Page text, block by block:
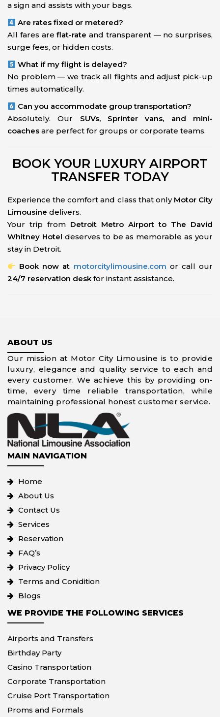
a sign and assists with your bags.
Are rates fixed or metered?
All fares areflat-rate and transparent — no surprises,
surge fees, or hidden costs.
What if my flight is delayed?
No problem — we track all flights and adjust pick-up
times automatically.
Can you accommodate group transportation?
Absolutely. Our SUVs, Sprinter vans, and mini-
coaches are perfect for groups or corporate teams.
BOOK YOUR LUXURY AIRPORT
TRANSFER TODAY
Experience the comfort and class that only Motor City
Limousine delivers.
Your trip from Detroit Metro Airport to The David
Whitney Hotel deserves to be as memorable as your
stay in Detroit.
Book now at motorcitylimousine.com or call our
24/7 reservation desk for instant assistance.
ABOUT US
Our mission at Motor City Limousine is to provide
luxury, elegance and quality service to each and
every customer. We achieve this by providing on-
time, every time reliable transportation, while
maintaining professional honest customer service.
MAIN NAVIGATION
Home
About Us
Contact Us
Services
Reservation
FAQ’s
Privacy Policy
Terms and Conidition
Blogs
WE PROVIDE THE FOLLOWING SERVICES
Airports and Transfers
Birthday Party
Casino Transportation
Corporate Transportation
Cruise Port Transportation
Proms and Formals